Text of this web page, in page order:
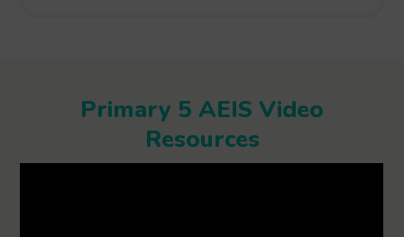
Primary 5 AEIS Video
Resources